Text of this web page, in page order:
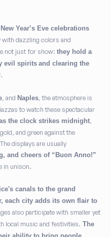
Year’s Eve celebrations
with dazzling colors and
not just for show: they hold a
evil spirits and clearing the
.
, and Naples , the atmosphere is
to watch these spectacular
the clock strikes midnight
and green against the
displays are usually
and cheers of “Buon Anno!”
in unison.
canals to the grand
each city adds its own flair to
also participate with smaller yet
local music and festivities. The